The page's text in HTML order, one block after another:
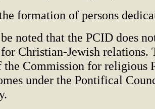
formation of persons
noted that the PCID does
Christian-Jewish relations.
the Commission for religious
under the Pontifical